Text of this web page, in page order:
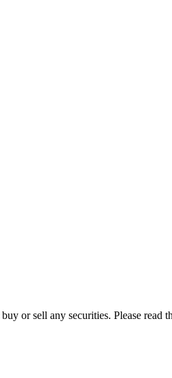
or sell any securities. Please